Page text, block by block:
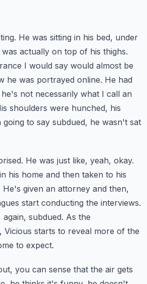
He was sitting in his bed, under
actually on top of his thighs.
I would say would almost be
he was portrayed online. He had
not necessarily what I call an
shoulders were hunched, his
to say subdued, he wasn't sat
He was just like, yeah, okay.
his home and then taken to his
He's given an attorney and then,
start conducting the interviews.
subdued. As the
Vicious starts to reveal more of the
to expect.
you can sense that the air gets